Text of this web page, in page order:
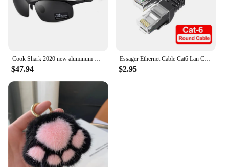
Cook Shark 2020 new aluminum magnesium sunglasses men's sunglasses HD polarized driving driver glasses tide
$47.94
Essager Ethernet Cable Cat6 Lan Cable 10m UTP Cat 6 RJ 45 Splitter Network Cable RJ45 Twisted Pair Patch Cord for Laptop Router
$2.95